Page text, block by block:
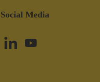
Social Media